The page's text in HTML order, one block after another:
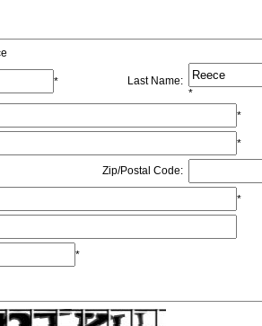
* Last Name:
*
*
*
Zip/Postal Code:
*
*